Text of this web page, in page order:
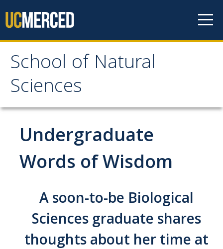
School of Natural
Sciences
School of Natural
Sciences
About
School of Natural Sciences
Leadership
Directories
Contact Us
Undergraduate
Words of Wisdom
A soon-to-be Biological
Sciences graduate shares
thoughts about her time at